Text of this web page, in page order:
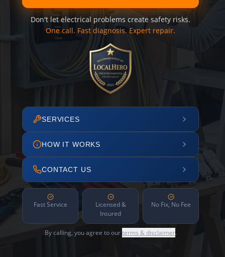
Don't let electrical problems create safety risks.
One call. Fast diagnosis. Expert repair.
SERVICES
HOW IT WORKS
CONTACT US
Fast Service
Licensed &
Insured
No Fix, No Fee
By calling, you agree to ourterms & disclaimer.